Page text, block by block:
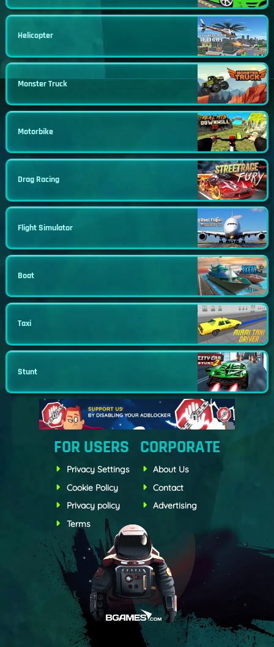
Helicopter
Monster Truck
Motorbike
Drag Racing
Flight Simulator
Boat
Taxi
Stunt
FOR USERS
Privacy Settings
Cookie Policy
Privacy policy
Terms
CORPORATE
About Us
Contact
Advertising